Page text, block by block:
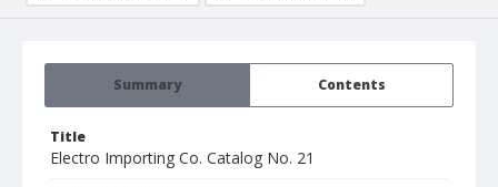
Summary Contents
Title
Electro Importing Co. Catalog No. 21